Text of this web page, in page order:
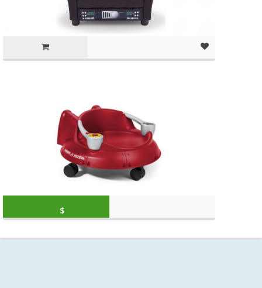
Original price was: $34.99.
$